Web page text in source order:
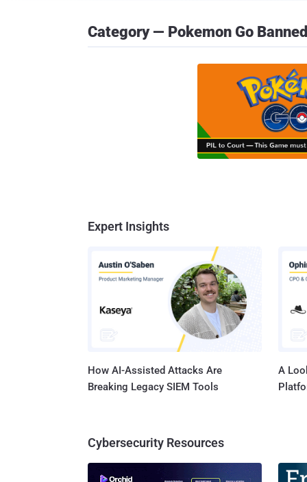
Category — Pokemon Go Banned
Expert Insights
How AI-Assisted Attacks Are
Breaking Legacy SIEM Tools
A
Cybersecurity Resources